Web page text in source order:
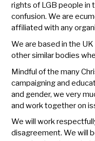
rights of LGB people in
confusion. We are
affiliated with any
We are based in the
other similar bodies
Mindful of the many
campaigning and
and gender, we very
and work together on
We will work
disagreement. We will